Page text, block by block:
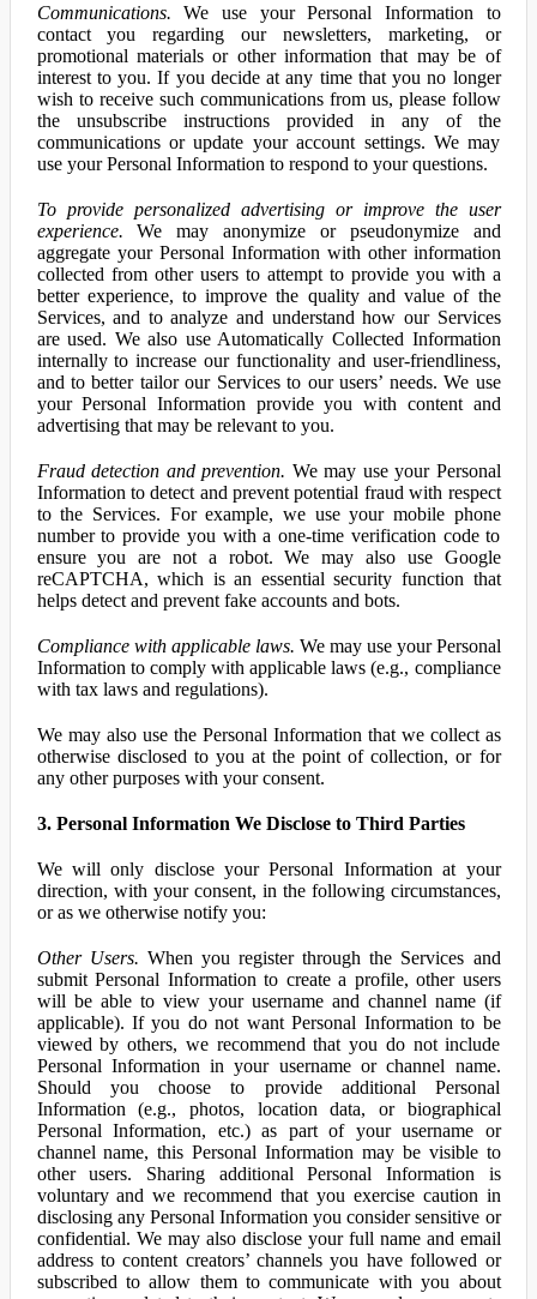
Communications. We use your Personal Information to
contact you regarding our newsletters, marketing, or
promotional materials or other information that may be of
interest to you. If you decide at any time that you no longer
wish to receive such communications from us, please follow
the unsubscribe instructions provided in any of the
communications or update your account settings. We may
use your Personal Information to respond to your questions.
To provide personalized advertising or improve the user
experience. We may anonymize or pseudonymize and
aggregate your Personal Information with other information
collected from other users to attempt to provide you with a
better experience, to improve the quality and value of the
Services, and to analyze and understand how our Services
are used. We also use Automatically Collected Information
internally to increase our functionality and user-friendliness,
and to better tailor our Services to our users’ needs. We use
your Personal Information provide you with content and
advertising that may be relevant to you.
Fraud detection and prevention. We may use your Personal
Information to detect and prevent potential fraud with respect
to the Services. For example, we use your mobile phone
number to provide you with a one-time verification code to
ensure you are not a robot. We may also use Google
reCAPTCHA, which is an essential security function that
helps detect and prevent fake accounts and bots.
Compliance with applicable laws. We may use your Personal
Information to comply with applicable laws (e.g., compliance
with tax laws and regulations).
We may also use the Personal Information that we collect as
otherwise disclosed to you at the point of collection, or for
any other purposes with your consent.
3. Personal Information We Disclose to Third Parties
We will only disclose your Personal Information at your
direction, with your consent, in the following circumstances,
or as we otherwise notify you:
Other Users. When you register through the Services and
submit Personal Information to create a profile, other users
will be able to view your username and channel name (if
applicable). If you do not want Personal Information to be
viewed by others, we recommend that you do not include
Personal Information in your username or channel name.
Should you choose to provide additional Personal
Information (e.g., photos, location data, or biographical
Personal Information, etc.) as part of your username or
channel name, this Personal Information may be visible to
other users. Sharing additional Personal Information is
voluntary and we recommend that you exercise caution in
disclosing any Personal Information you consider sensitive or
confidential. We may also disclose your full name and email
address to content creators’ channels you have followed or
subscribed to allow them to communicate with you about